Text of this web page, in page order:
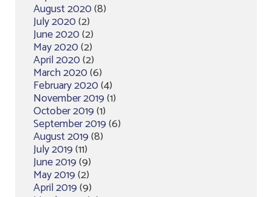
August 2020(8)
July 2020(2)
June 2020(2)
May 2020(2)
April 2020(2)
March 2020(6)
February 2020(4)
November 2019(1)
October 2019(1)
September 2019(6)
August 2019(8)
July 2019(11)
June 2019(9)
May 2019(2)
April 2019(9)